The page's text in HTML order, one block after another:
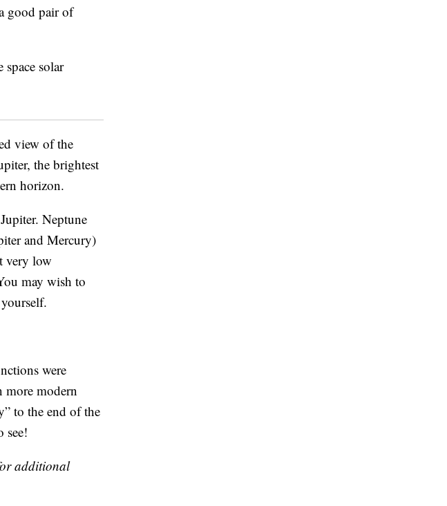
good pair of
view of the
the brightest
horizon.
Neptune
and Mercury)
very low
may wish to
were
more modern
to the end of the
see!
additional